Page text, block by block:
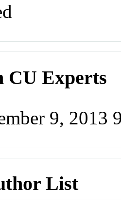
CU Experts
9, 2013
List